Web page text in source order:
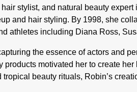
stylist, and natural beauty
and hair styling. By 1998, she
athletes including Diana Ross,
the essence of actors and
motivated her to create
beauty rituals, Robin’s